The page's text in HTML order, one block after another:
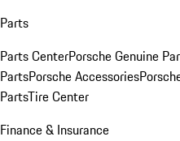
Parts
Parts CenterPorsche Genuine
PartsPorsche Accessories
PartsTire Center
Finance & Insurance